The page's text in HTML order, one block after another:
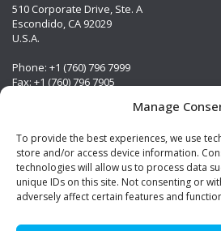
Manage
To provide the best experiences, we use
store and/or access device information.
technologies will allow us to process data
unique IDs on this site. Not consenting or
adversely affect certain features and
510 Corporate Drive, Ste. A
Escondido, CA 92029
U.S.A.
Phone: +1 (760) 796 7999
Fax: +1 (760) 796 7905
Visit Us